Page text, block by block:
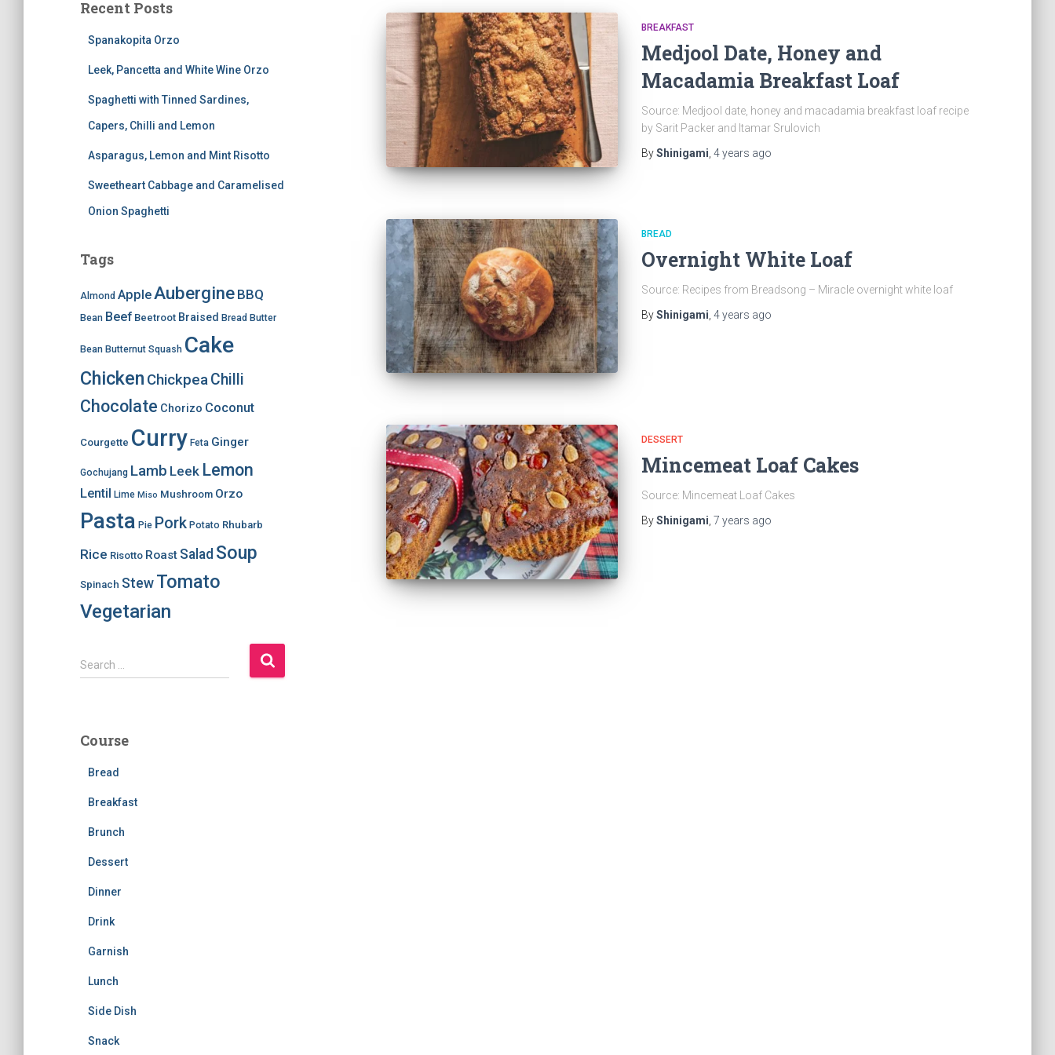
Recent Posts
Spanakopita Orzo
Leek, Pancetta and White Wine Orzo
Spaghetti with Tinned Sardines,
Capers, Chilli and Lemon
Asparagus, Lemon and Mint Risotto
Sweetheart Cabbage and Caramelised
Onion Spaghetti
Tags
Almond AppleAubergine BBQ
Bean Beef Beetroot Braised Bread Butter
Bean Butternut Squash Cake
Chicken ChickpeaChilli
Chocolate Chorizo Coconut
Courgette Curry Feta Ginger
Gochujang Lamb Leek Lemon
Lentil Lime Miso Mushroom Orzo
Pasta Pie Pork Potato Rhubarb
Rice Risotto Roast Salad Soup
Spinach StewTomato
Vegetarian
S
e
h
Search …
Course
Bread
Breakfast
Brunch
Dessert
Dinner
Drink
Garnish
Lunch
Side Dish
Snack
BREAKFAST
Medjool Date, Honey and
Macadamia Breakfast Loaf
Source: Medjool date, honey and macadamia breakfast loaf recipe
by Sarit Packer and Itamar Srulovich
ByShinigami 4 years ago
BREAD
Overnight White Loaf
Source: Recipes from Breadsong – Miracle overnight white loaf
ByShinigami 4 years ago
DESSERT
Mincemeat Loaf Cakes
Source: Mincemeat Loaf Cakes
ByShinigami, 7 years ago